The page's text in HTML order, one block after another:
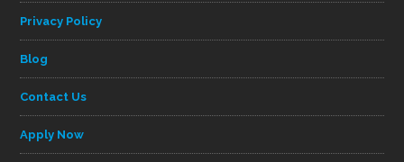
Privacy Policy
Blog
Contact Us
Apply Now